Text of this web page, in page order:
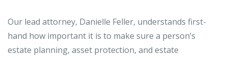
Our lead attorney, Danielle Feller, understands first-
hand how important it is to make sure a person’s
estate planning, asset protection, and estate